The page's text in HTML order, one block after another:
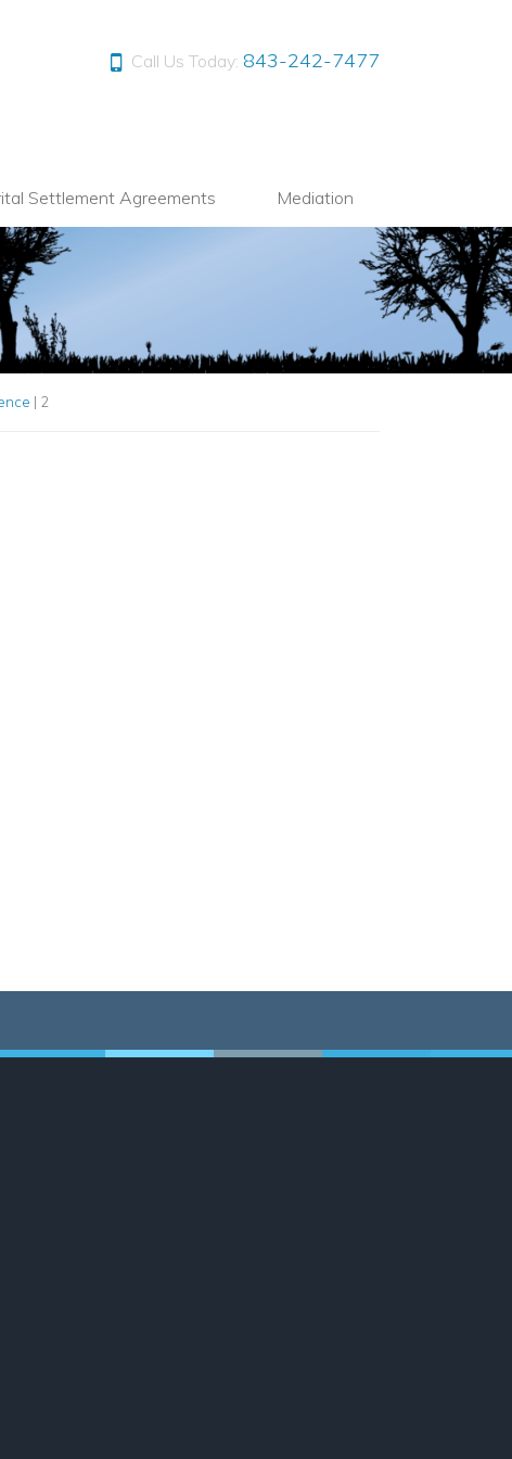
Call Us Today: 843-242-7477
Settlement Agreements Mediation
| 2